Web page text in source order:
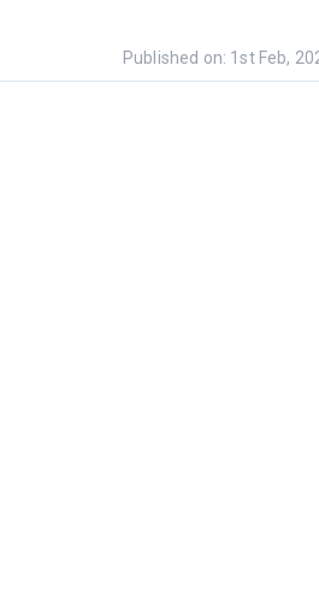
Published on: 1st Feb,